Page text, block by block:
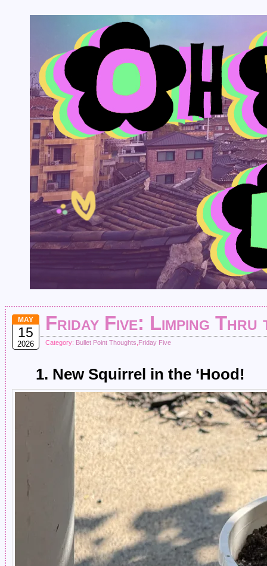
MAY
15
2026
Friday Five: Limping
Category: Bullet Point Thoughts Friday Five
1. New Squirrel in the ‘Hood!